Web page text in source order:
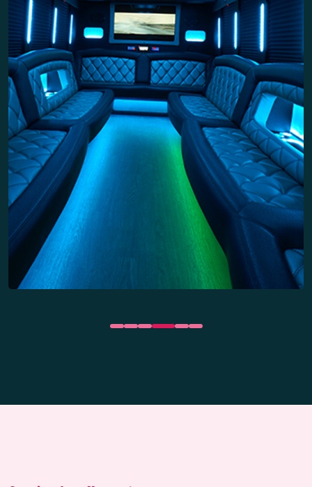
34 Passengers
Party Bus